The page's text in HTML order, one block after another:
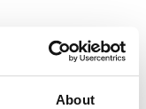
About